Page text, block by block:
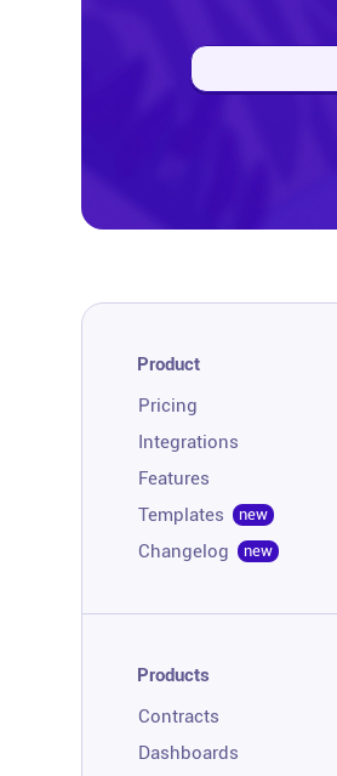
Product
Pricing
Integrations
Features
Templates
new
Changelog new
Products
Contracts
Dashboards